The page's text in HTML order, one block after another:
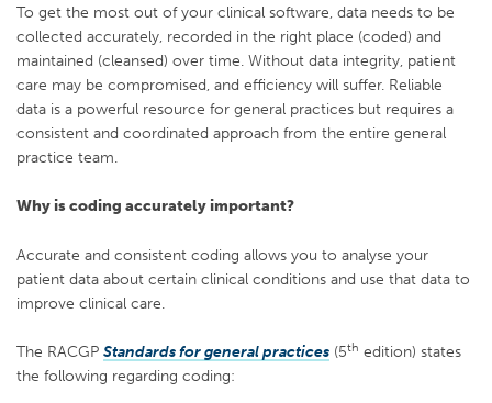
To get the most out of your clinical software, data needs to be
collected accurately, recorded in the right place (coded) and
maintained (cleansed) over time. Without data integrity, patient
care may be compromised, and efficiency will suffer. Reliable
data is a powerful resource for general practices but requires a
consistent and coordinated approach from the entire general
practice team.
Why is coding accurately important?
Accurate and consistent coding allows you to analyse your
patient data about certain clinical conditions and use that data to
improve clinical care.
The RACGP Standards for general practices (5th edition) states
the following regarding coding: